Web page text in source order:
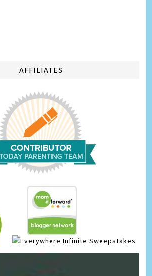
AFFILIATES
Infinite Sweepstakes